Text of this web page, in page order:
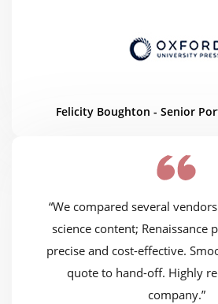
Felicity Boughton - Senior
“We compared several
science content; Renaissance
precise and cost-effective.
quote to hand-off. Highly
company.”